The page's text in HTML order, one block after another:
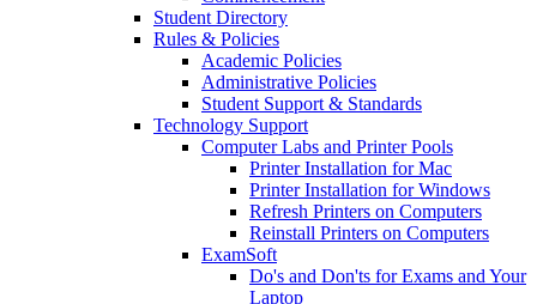
Student Directory
Rules & Policies
Academic Policies
Administrative Policies
Student Support & Standards
Technology Support
Computer Labs and Printer Pools
Printer Installation for Mac
Printer Installation for Windows
Refresh Printers on Computers
Reinstall Printers on Computers
ExamSoft
Do's and Don'ts for Exams and Your
Laptop